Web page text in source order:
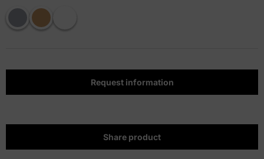
Request information
Share product